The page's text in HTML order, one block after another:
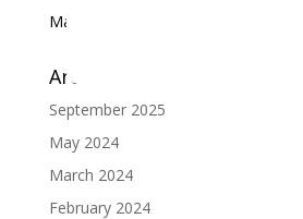
Mary Temperton
Archives
September 2025
May 2024
March 2024
February 2024